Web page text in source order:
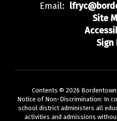
Email:
Site
Sign
Contents © 2026
Notice of Non-Discrimination: In
school district administers all
activities and admissions